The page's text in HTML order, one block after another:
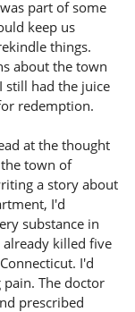
part of some
keep us
things.
about the town
still had the juice
redemption.
at the thought
town of
a story about
I'd
substance in
killed five
I'd
The doctor
prescribed